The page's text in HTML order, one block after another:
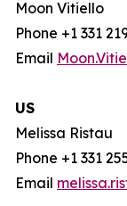
Moon Vitiello
Phone +1 331
Email
US
Melissa Ristau
Phone +1 331
Email